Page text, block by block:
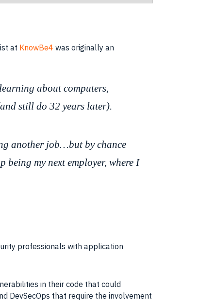
at KnowBe4 was originally an
about computers,
still do 32 years later).
another job…but by chance
being my next employer, where I
professionals with application
in their code that could
DevSecOps that require the involvement